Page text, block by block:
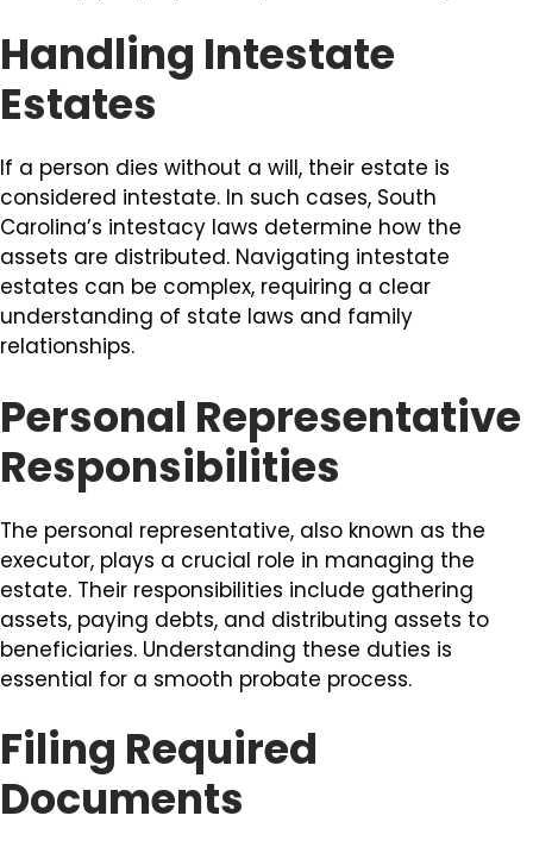
Handling Intestate
Estates
If a person dies without a will, their estate is
considered intestate. In such cases, South
Carolina’s intestacy laws determine how the
assets are distributed. Navigating intestate
estates can be complex, requiring a clear
understanding of state laws and family
relationships.
Personal Representative
Responsibilities
The personal representative, also known as the
executor, plays a crucial role in managing the
estate. Their responsibilities include gathering
assets, paying debts, and distributing assets to
beneficiaries. Understanding these duties is
essential for a smooth probate process.
Filing Required
Documents